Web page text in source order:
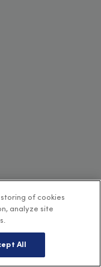
storing of cookies
analyze site
All